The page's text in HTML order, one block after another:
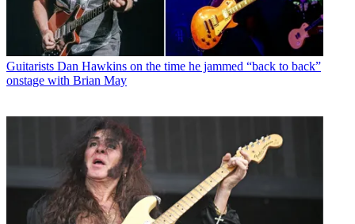
Guitarists Dan Hawkins on the time he jammed “back to back”
onstage with Brian May